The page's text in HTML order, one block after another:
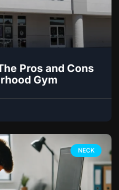
Pros and Cons
Gym
NECK